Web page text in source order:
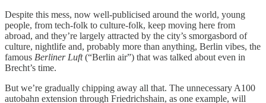
Despite this mess, now well-publicised around the world, young
people, from tech-folk to culture-folk, keep moving here from
abroad, and they’re largely attracted by the city’s smorgasbord of
culture, nightlife and, probably more than anything, Berlin vibes, the
famous Berliner Luft(“Berlin air”) that was talked about even in
Brecht’s time.
But we’re gradually chipping away all that. The unnecessary A100
autobahn extension through Friedrichshain, as one example, will